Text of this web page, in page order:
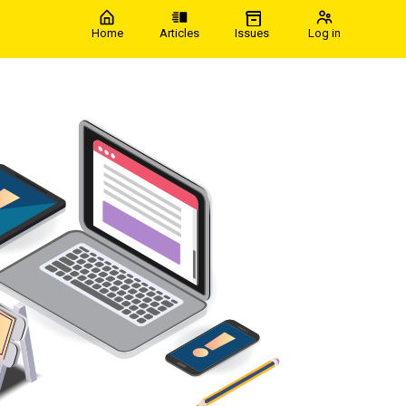
Home Articles Issues Log in